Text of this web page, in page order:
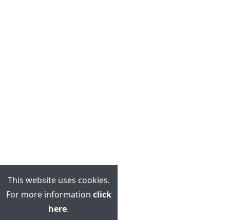
This website uses cookies.
For more information click
here.